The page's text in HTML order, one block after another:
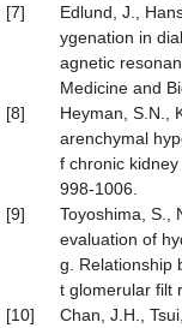
[7]
Edlund, J.,
ygenation in
agnetic
Medicine and
[8]
Heyman, S.N.,
arenchymal
f chronic
998-1006.
[9]
Toyoshima, S.,
evaluation of
g. Relationship
t glomerular filt
[10]
Chan, J.H.,